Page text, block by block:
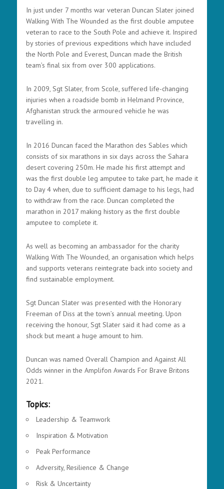
In just under 7 months war veteran Duncan Slater joined
Walking With The Wounded as the first double amputee
veteran to race to the South Pole and achieve it. Inspired
by stories of previous expeditions which have included
the North Pole and Everest, Duncan made the British
team’s final six from over 300 applications.
In 2009, Sgt Slater, from Scole, suffered life-changing
injuries when a roadside bomb in Helmand Province,
Afghanistan struck the armoured vehicle he was
travelling in.
In 2016 Duncan faced the Marathon des Sables which
consists of six marathons in six days across the Sahara
desert covering 250m. He made his first attempt and
was the first double leg amputee to take part, he made it
to Day 4 when, due to sufficient damage to his legs, had
to withdraw from the race. Duncan completed the
marathon in 2017 making history as the first double
amputee to complete it.
As well as becoming an ambassador for the charity
Walking With The Wounded, an organisation which helps
and supports veterans reintegrate back into society and
find sustainable employment.
Sgt Duncan Slater was presented with the Honorary
Freeman of Diss at the town’s annual meeting. Upon
receiving the honour, Sgt Slater said it had come as a
shock but meant a huge amount to him.
Duncan was named Overall Champion and Against All
Odds winner in the Amplifon Awards For Brave Britons
2021.
Topics:
Leadership & Teamwork
Inspiration & Motivation
Peak Performance
Adversity, Resilience & Change
Risk & Uncertainty